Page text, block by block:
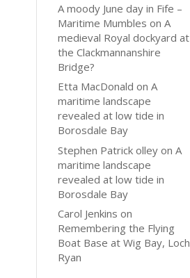
A moody June day in Fife –
Maritime Mumbles onA
medieval Royal dockyard at
the Clackmannanshire
Bridge?
Etta MacDonald onA
maritime landscape
revealed at low tide in
Borosdale Bay
Stephen Patrick olley onA
maritime landscape
revealed at low tide in
Borosdale Bay
Carol Jenkins on
Remembering the Flying
Boat Base at Wig Bay, Loch
Ryan